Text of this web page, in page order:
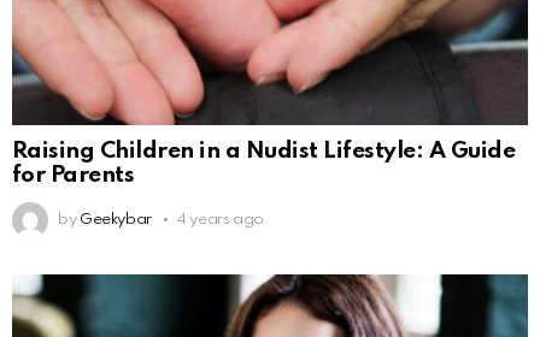
Raising Children in a Nudist Lifestyle: A Guide
for Parents
by Geekybar 4 years ago